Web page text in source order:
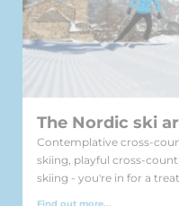
The Nordic ski
Contemplative cross-
skiing, playful cross-
skiing - you're in for a
Find out more...